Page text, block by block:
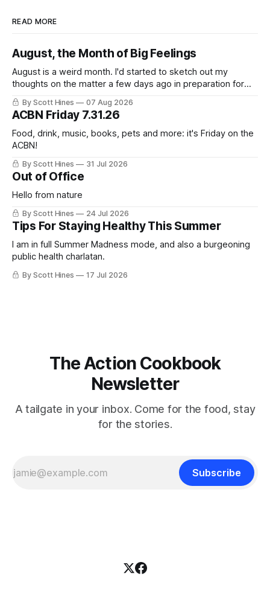
READ MORE
August, the Month of Big Feelings
August is a weird month. I'd started to sketch out my
thoughts on the matter a few days ago in preparation for
this week's newsletter, and then realized that I'd expressed
nearly the same sentiment here almost exactly one year
ago: August stinks. I
By Scott Hines 07 Aug 2026
ACBN Friday 7.31.26
Food, drink, music, books, pets and more: it's Friday on the
ACBN!
By Scott Hines 31 Jul 2026
Out of Office
Hello from nature
By Scott Hines 24 Jul 2026
Tips For Staying Healthy This Summer
I am in full Summer Madness mode, and also a burgeoning
public health charlatan.
By Scott Hines 17 Jul 2026
The Action Cookbook
Newsletter
A tailgate in your inbox. Come for the food, stay
for the stories.
Subscribe